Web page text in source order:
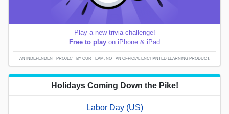
Play a new trivia challenge!
Free to play on iPhone & iPad
AN INDEPENDENT PROJECT BY OUR TEAM; NOT AN OFFICIAL ENCHANTED LEARNING PRODUCT.
Holidays Coming Down the Pike!
Labor Day (US)